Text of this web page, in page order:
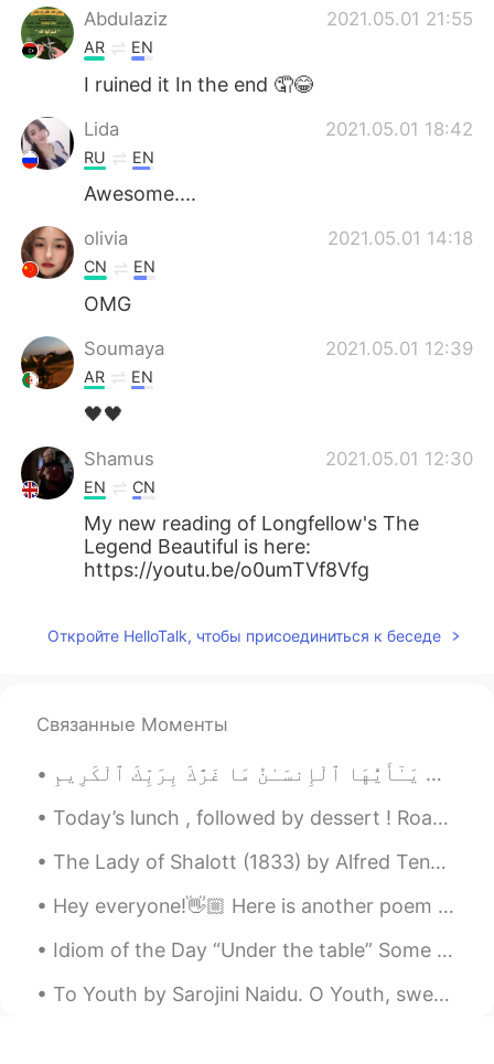
Abdulaziz 2021.05.01 21:55
AR EN
I ruined it In the end 🤦😂
Lida 2021.05.01 18:42
RU EN
Awesome....
olivia 2021.05.01 14:18
CN EN
OMG
Soumaya 2021.05.01 12:39
AR EN
🖤🖤
Shamus 2021.05.01 12:30
EN CN
My new reading of Longfellow's The
Legend Beautiful is here:
https://youtu.be/o0umTVf8Vfg
Откройте HelloTalk, чтобы присоединиться к беседе
Связанные Моменты
Today’s lunch , followed by dessert ! Roast Chicken , roast potatoes and a salad ! Triple choco...
The Lady of Shalott (1833) by Alfred Tennyson. Part 2 of 4. Part the Second. No time hath she ...
Hey everyone!👋🏼 Here is another poem I've just read and recorded, have a listen to my pronunciat...
Idiom of the Day “Under the table” Some business owners may pay their workers in cash only. Th...
To Youth by Sarojini Naidu. O Youth, sweet comrade Youth, wouldst thou be gone? Long have we dw...